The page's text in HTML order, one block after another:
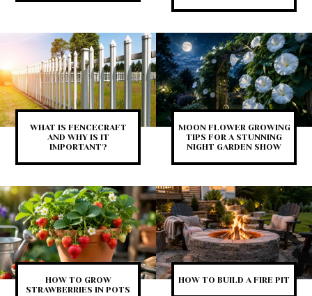
WHAT IS FENCECRAFT
AND WHY IS IT
IMPORTANT?
MOON FLOWER GROWING
TIPS FOR A STUNNING
NIGHT GARDEN SHOW
HOW TO GROW
STRAWBERRIES IN POTS
HOW TO BUILD A FIRE PIT